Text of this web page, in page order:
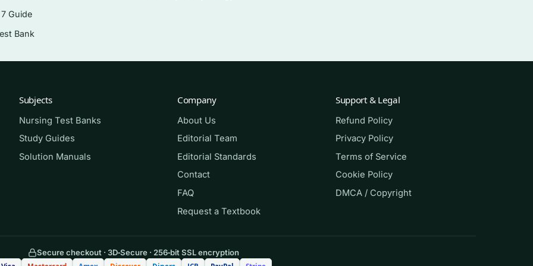
and evaluation
of the advanced practice nurse
DNP, and post-graduate informatics tracks, as well as
nurse leaders studying informatics as part of advanced
companion for anyone preparing for informatics-
wants realistic practice with clear explanations.
matching questions closed-book. Mark anything you miss,
7 Guide
Bank
Subjects
Nursing Test Banks
Study Guides
Solution Manuals
Company
About Us
Editorial Team
Editorial Standards
Contact
FAQ
Request a Textbook
Support & Legal
Refund Policy
Privacy Policy
Terms of Service
Cookie Policy
DMCA / Copyright
Secure checkout · 3D‑Secure · 256‑bit SSL encryption